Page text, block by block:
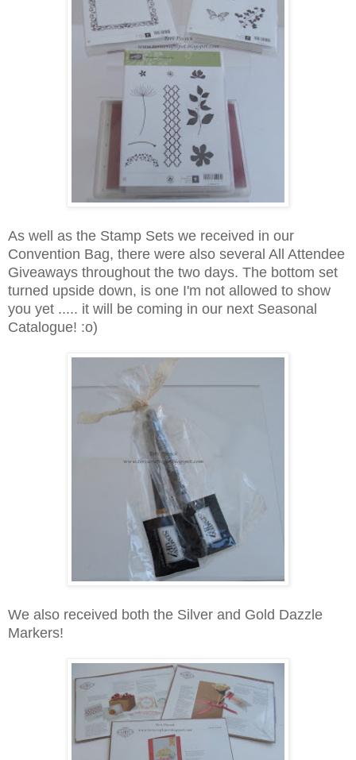
As well as the Stamp Sets we received in our
Convention Bag, there were also several All Attendee
Giveaways throughout the two days. The bottom set
turned upside down, is one I'm not allowed to show
you yet ..... it will be coming in our next Seasonal
Catalogue! :o)
We also received both the Silver and Gold Dazzle
Markers!